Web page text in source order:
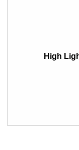
High